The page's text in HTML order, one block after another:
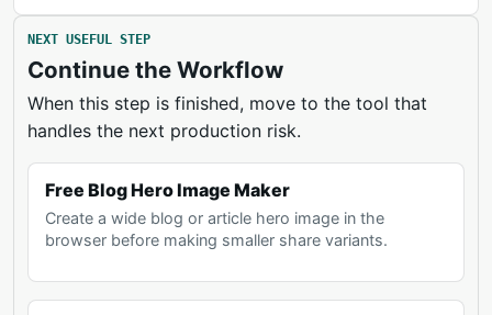
NEXT USEFUL STEP
Continue the Workflow
When this step is finished, move to the tool that
handles the next production risk.
Free Blog Hero Image Maker
Create a wide blog or article hero image in the
browser before making smaller share variants.